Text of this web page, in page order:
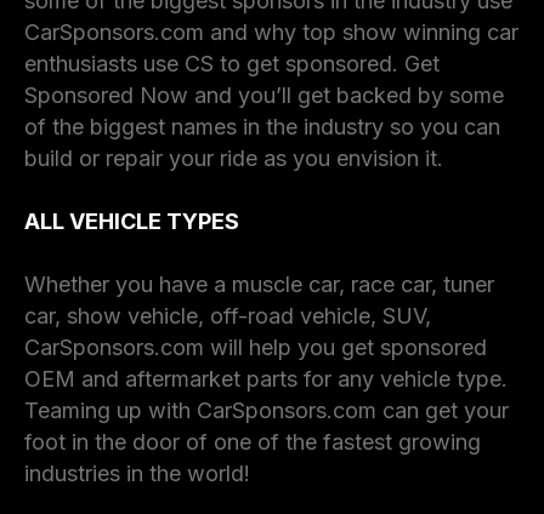
CarSponsors.com and why top show winning car
enthusiasts use CS to get sponsored. Get
Sponsored Now and you’ll get backed by some
of the biggest names in the industry so you can
build or repair your ride as you envision it.
ALL VEHICLE TYPES
Whether you have a muscle car, race car, tuner
car, show vehicle, off-road vehicle, SUV,
CarSponsors.com will help you get sponsored
OEM and aftermarket parts for any vehicle type.
Teaming up with CarSponsors.com can get your
foot in the door of one of the fastest growing
industries in the world!